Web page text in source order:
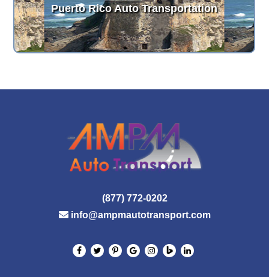
Puerto Rico Auto Transportation
(877) 772-0202
info@ampmautotransport.com